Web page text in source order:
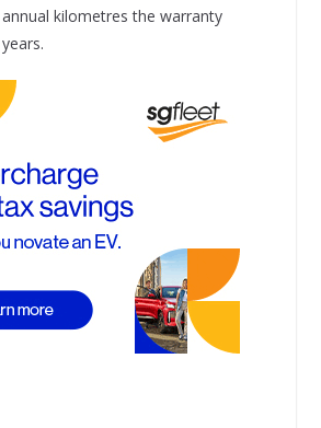
kilometres the warranty